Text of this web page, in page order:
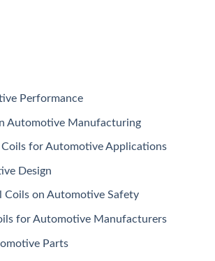
Performance
Automotive Manufacturing
Coils for Automotive Applications
Design
Coils on Automotive Safety
for Automotive Manufacturers
Parts